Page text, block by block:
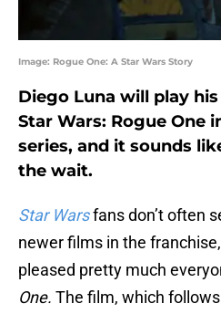
Image: Rogue One: A Star Wars Story
Diego Luna will play
Star Wars: Rogue One
series, and it sounds
the wait.
Star Warsfans don’t often
newer films in the
pleased pretty much
One. The film, which